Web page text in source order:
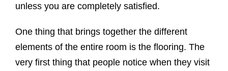
unless you are completely satisfied.
One thing that brings together the different
elements of the entire room is the flooring. The
very first thing that people notice when they visit